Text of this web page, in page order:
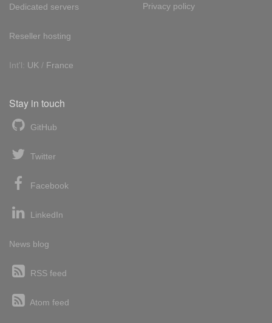
Dedicated servers
Reseller hosting
Int'l: UK / France
Privacy policy
Stay in touch
GitHub
Twitter
Facebook
LinkedIn
News blog
RSS feed
Atom feed